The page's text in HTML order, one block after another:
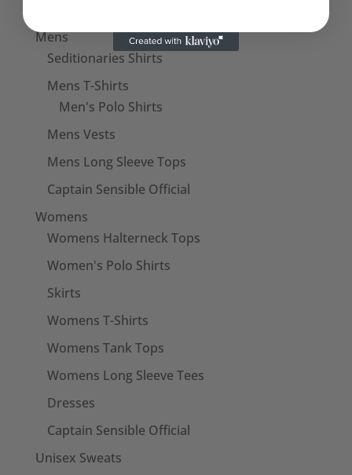
Mens
Seditionaries Shirts
Mens T-Shirts
Men's Polo Shirts
Mens Vests
Mens Long Sleeve Tops
Captain Sensible Official
Womens
Womens Halterneck Tops
Women's Polo Shirts
Skirts
Womens T-Shirts
Womens Tank Tops
Womens Long Sleeve Tees
Dresses
Captain Sensible Official
Unisex Sweats